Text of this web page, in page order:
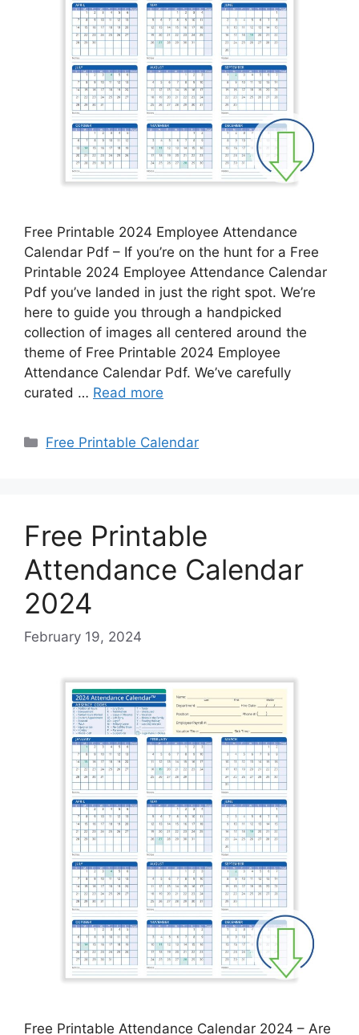
Free Printable 2024 Employee Attendance
Calendar Pdf – If you’re on the hunt for a Free
Printable 2024 Employee Attendance Calendar
Pdf you’ve landed in just the right spot. We’re
here to guide you through a handpicked
collection of images all centered around the
theme of Free Printable 2024 Employee
Attendance Calendar Pdf. We’ve carefully
curated … Read more
Categories
Free Printable Calendar
Free Printable
Attendance Calendar
2024
February 19, 2024
Free Printable Attendance Calendar 2024 – Are